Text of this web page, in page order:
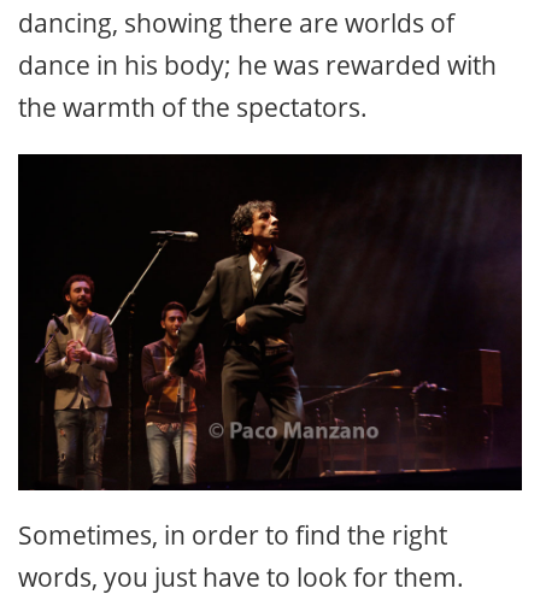
dancing, showing there are worlds of
dance in his body; he was rewarded with
the warmth of the spectators.
Sometimes, in order to find the right
words, you just have to look for them.